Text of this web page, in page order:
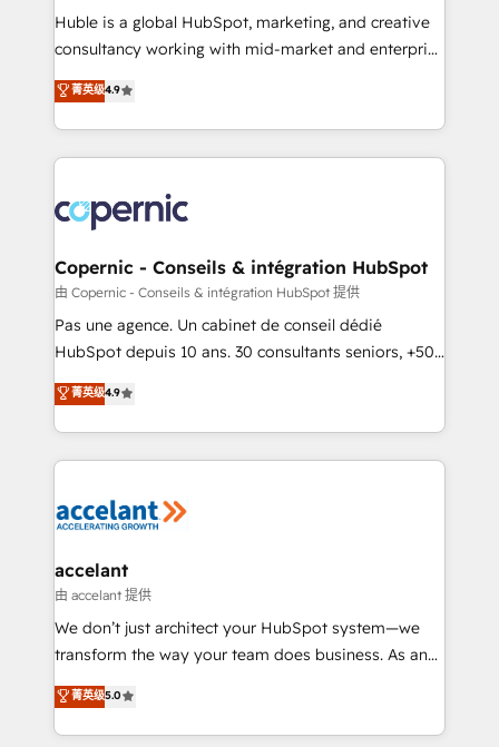
improve customer experiences. With our bright
people, exciting ideas and can-do mentality, we
your challenge; our passionate and growth driven
team of 100+ experts is ready for you! Driving digital
Huble is a global HubSpot, marketing, and creative
consultancy working with mid-market and enterprise
businesses. We go beyond implementation, shaping
the strategy, processes, and teams that turn
HubSpot into a genuine growth engine. Named
HubSpot's Global Partner of the Year in 2024,
worldwide, and with over 15 years in the ecosystem,
Huble has built a track record that speaks for itself.
One company, one operating model, delivering
across offices and consulting teams in the UK, USA,
Canada, Germany, France, Belgium, Singapore, and
South Africa. Certified compliant with ISO/IEC
international offices and 175+ employees.
菁英级4.9
Copernic - Conseils & intégration HubSpot
由 Copernic - Conseils & intégration HubSpot 提供
Pas une agence. Un cabinet de conseil dédié
HubSpot depuis 10 ans. 30 consultants seniors, +500
clients, un ROI mesurable. Notre mission : faire de
HubSpot un vrai levier de performance pour votre
organisation. Cela passe par la compréhension de
vos processus, la fiabilisation de vos données et
la plateforme. Nos domaines d'intervention : -
& reprise de données - Stratégie RevOps &
alignement Marketing / Sales - Data, reporting &
tableaux de bord - Onboarding, audit &
optimisation - Intégrations métiers (ERP, téléphonie,
changement Nous intervenons auprès des PME, ETI
et grandes entreprises en France et à l'international,
菁英级4.9
accelant
由 accelant 提供
We don’t just architect your HubSpot system—we
transform the way your team does business. As an
Elite HubSpot Solutions Partner, we specialize in
creating tailored, end-to-end CRM solutions that
accelerate growth, improve operational efficiency,
菁英级5.0